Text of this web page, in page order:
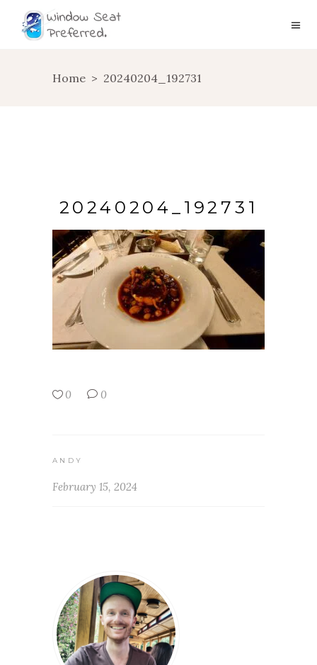
Home > 20240204_192731
20240204_192731
0 0
ANDY
February 15, 2024